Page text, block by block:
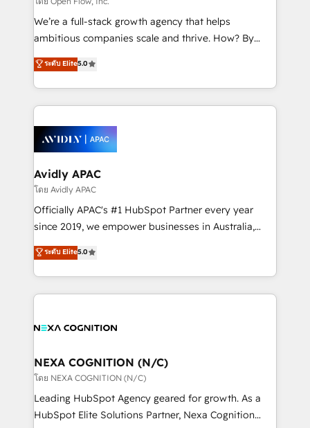
implementations, highly renowned for our business
acumen, process (re-)design experience and a
integrate HubSpot with complex solutions like SAP,
MicroSoft, custom solutions,... Our company also has
Retail execution, CPQ, customer portals and
HubSpot CMS developments. And we're champions
We’re a full-stack growth agency that helps
ambitious companies scale and thrive. How? By
upgrading and streamlining every single revenue-
generating aspect of your business. We’re proud
HubSpot Elite Solutions Partners and devout CRM
nerds who can harness HubSpot’s custom digital
experience. Working hand-in-hand with your team,
we’ll assemble a RevOps machine that drives more
traffic, generates better leads and crushes your
revenue goals. We've worked with thousands of
HubSpot customers and we'd love to work with you
too! Clients come to us for: Advanced CRM solutions
HubSpot Data System Migrations between systems
to HubSpot New lead generation strategies Time-
ระดับ Elite5.0
Avidly APAC
โดย Avidly APAC
Officially APAC's #1 HubSpot Partner every year
since 2019, we empower businesses in Australia,
New Zealand, and globally to realise their full
potential through enterprise HubSpot CRM
implementation. And we deliver best practice across
the whole HubSpot platform, covering marketing,
all businesses, from start-up to Enterprise, and have
the world. Our human approach to digital
transformation is designed for businesses who want
to grow. And we're passionate about APAC
businesses leading the world in technology, agility
ระดับ Elite5.0
NEXA COGNITION (N/C)
โดย NEXA COGNITION (N/C)
Leading HubSpot Agency geared for growth. As a
HubSpot Elite Solutions Partner, Nexa Cognition